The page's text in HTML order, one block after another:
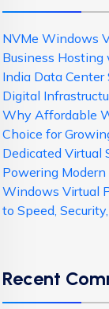
NVMe Windows
Business Hosting
India Data Center
Digital
Why Affordable
Choice for
Dedicated Virtual
Powering
Windows Virtual
to Speed,
Recent